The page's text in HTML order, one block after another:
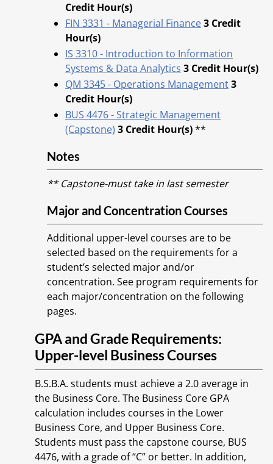
Credit Hour(s)
FIN 3331 - Managerial Finance3 Credit
Hour(s)
IS 3310 - Introduction to Information
Systems & Data Analytics 3 Credit Hour(s)
QM 3345 - Operations Management3
Credit Hour(s)
BUS 4476 - Strategic Management
(Capstone) 3 Credit Hour(s)**
Notes
** Capstone-must take in last semester
Major and Concentration Courses
Additional upper-level courses are to be
selected based on the requirements for a
student’s selected major and/or
concentration. See program requirements for
each major/concentration on the following
pages.
GPA and Grade Requirements:
Upper-level Business Courses
B.S.B.A. students must achieve a 2.0 average in
the Business Core. The Business Core GPA
calculation includes courses in the Lower
Business Core, and Upper Business Core.
Students must pass the capstone course, BUS
4476, with a grade of “C” or better. In addition,